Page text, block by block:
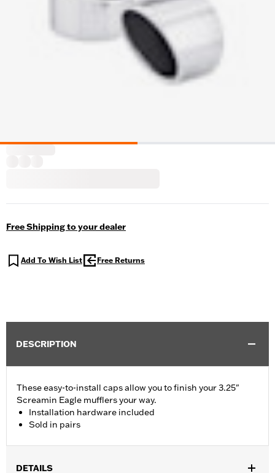
Free Shipping to your dealer
Add To Wish List Free Returns
DESCRIPTION
These easy-to-install caps allow you to finish your 3.25"
Screamin Eagle mufflers your way.
Installation hardware included
Sold in pairs
DETAILS